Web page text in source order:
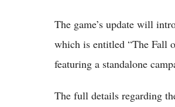
The game’s update will
which is entitled “The Fall
featuring a standalone
The full details regarding